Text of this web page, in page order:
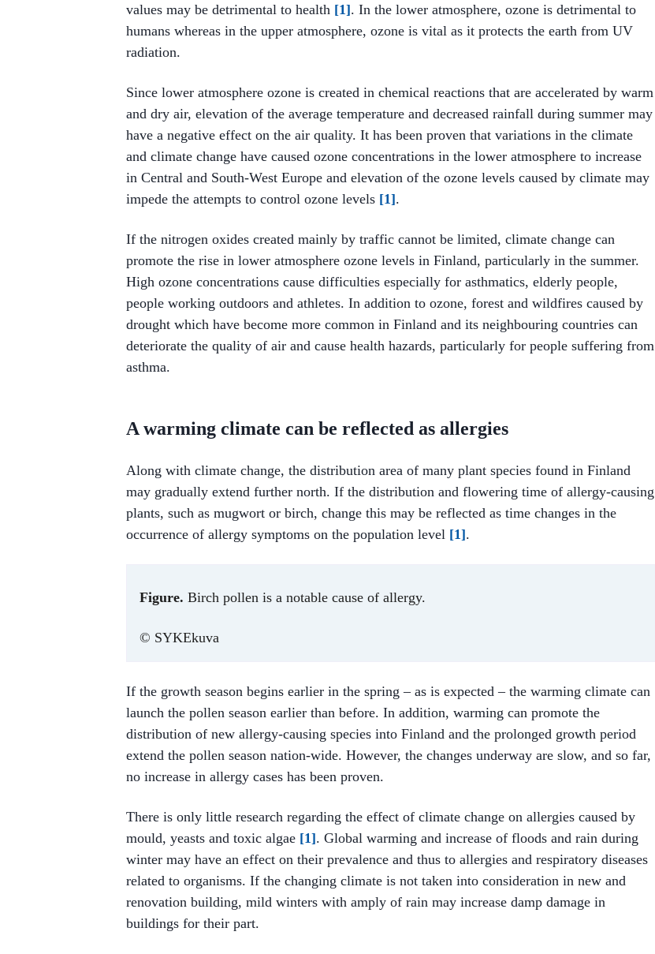
values may be detrimental to health [1]. In the lower atmosphere, ozone is detrimental to
humans whereas in the upper atmosphere, ozone is vital as it protects the earth from UV
radiation.
Since lower atmosphere ozone is created in chemical reactions that are accelerated by warm
and dry air, elevation of the average temperature and decreased rainfall during summer may
have a negative effect on the air quality. It has been proven that variations in the climate
and climate change have caused ozone concentrations in the lower atmosphere to increase
in Central and South-West Europe and elevation of the ozone levels caused by climate may
impede the attempts to control ozone levels [1].
If the nitrogen oxides created mainly by traffic cannot be limited, climate change can
promote the rise in lower atmosphere ozone levels in Finland, particularly in the summer.
High ozone concentrations cause difficulties especially for asthmatics, elderly people,
people working outdoors and athletes. In addition to ozone, forest and wildfires caused by
drought which have become more common in Finland and its neighbouring countries can
deteriorate the quality of air and cause health hazards, particularly for people suffering from
asthma.
A warming climate can be reflected as allergies
Along with climate change, the distribution area of many plant species found in Finland
may gradually extend further north. If the distribution and flowering time of allergy-causing
plants, such as mugwort or birch, change this may be reflected as time changes in the
occurrence of allergy symptoms on the population level [1].
Figure. Birch pollen is a notable cause of allergy.
© SYKEkuva
If the growth season begins earlier in the spring – as is expected – the warming climate can
launch the pollen season earlier than before. In addition, warming can promote the
distribution of new allergy-causing species into Finland and the prolonged growth period
extend the pollen season nation-wide. However, the changes underway are slow, and so far,
no increase in allergy cases has been proven.
There is only little research regarding the effect of climate change on allergies caused by
mould, yeasts and toxic algae [1]. Global warming and increase of floods and rain during
winter may have an effect on their prevalence and thus to allergies and respiratory diseases
related to organisms. If the changing climate is not taken into consideration in new and
renovation building, mild winters with amply of rain may increase damp damage in
buildings for their part.